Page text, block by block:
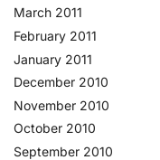
March 2011
February 2011
January 2011
December 2010
November 2010
October 2010
September 2010